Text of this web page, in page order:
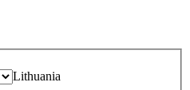
Lithuania